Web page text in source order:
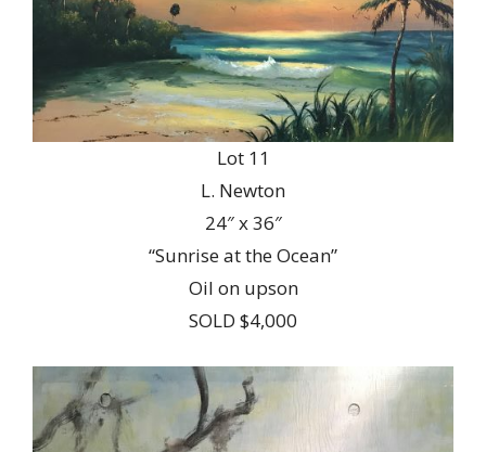
Lot 11
L. Newton
24″ x 36″
“Sunrise at the Ocean”
Oil on upson
SOLD $4,000